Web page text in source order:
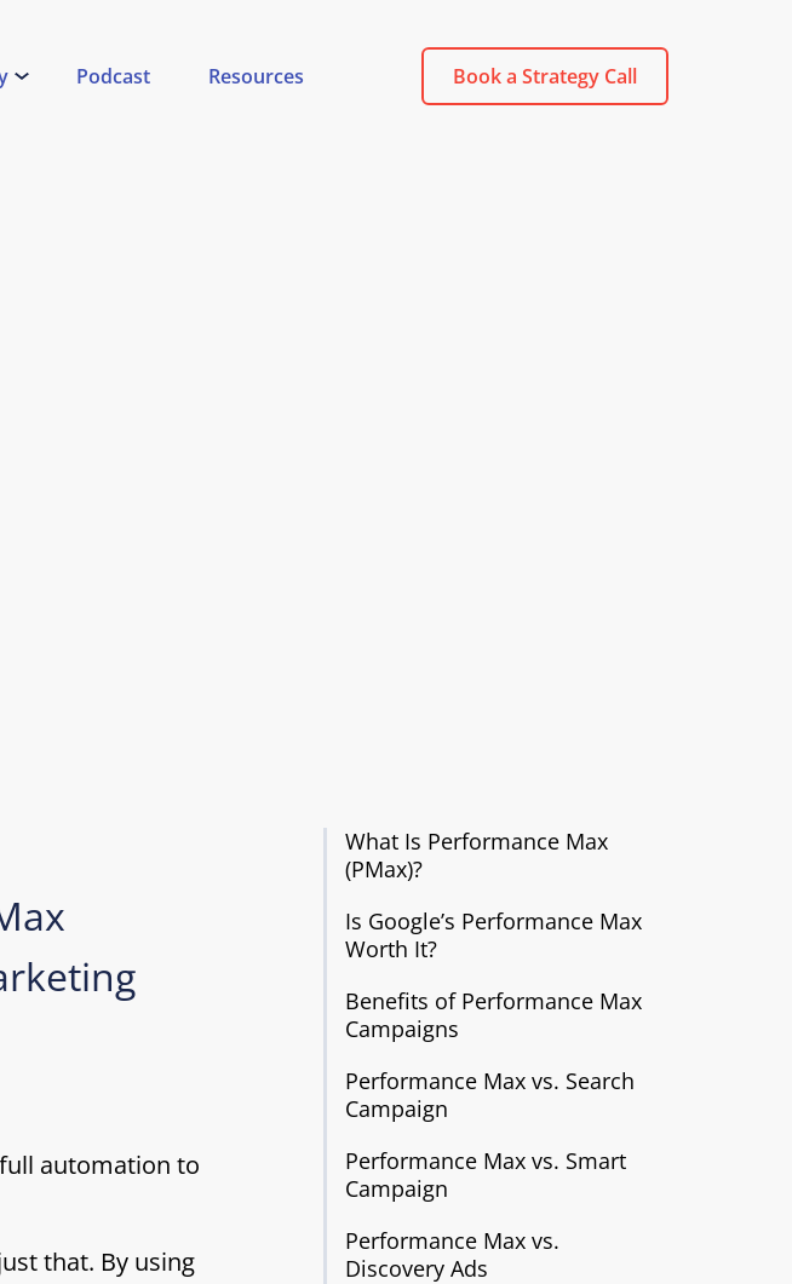
Podcast Resources Book a Strategy Call
automation to
that. By using
What Is Performance Max
(PMax)?
Is Google’s Performance Max
Worth It?
Benefits of Performance Max
Campaigns
Performance Max vs. Search
Campaign
Performance Max vs. Smart
Campaign
Performance Max vs.
Discovery Ads